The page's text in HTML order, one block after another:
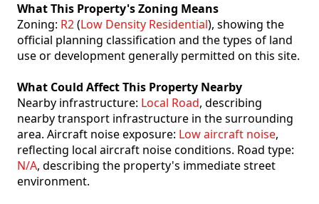
What This Property's Zoning Means
Zoning: R2(Low Density Residential), showing the
official planning classification and the types of land
use or development generally permitted on this site.
What Could Affect This Property Nearby
Nearby infrastructure: Local Road, describing
nearby transport infrastructure in the surrounding
area. Aircraft noise exposure: Low aircraft noise,
reflecting local aircraft noise conditions. Road type:
N/A, describing the property's immediate street
environment.